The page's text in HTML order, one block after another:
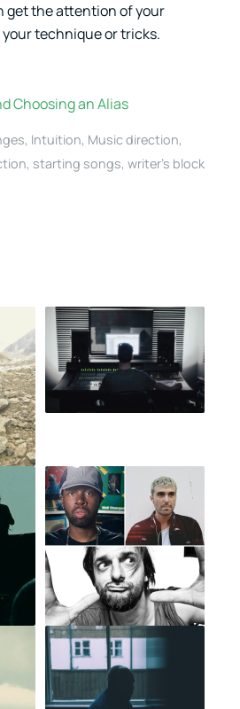
get the attention of your
technique or tricks.
Choosing an Alias
, Intuition, Music direction,
, starting songs, writer's block